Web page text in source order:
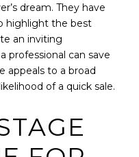
dream. They have
highlight the best
an inviting
professional can save
appeals to a broad
of a quick sale.